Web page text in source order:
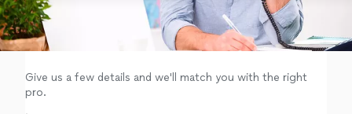
Log in
Give us a few details and we'll match you with the right
pro.